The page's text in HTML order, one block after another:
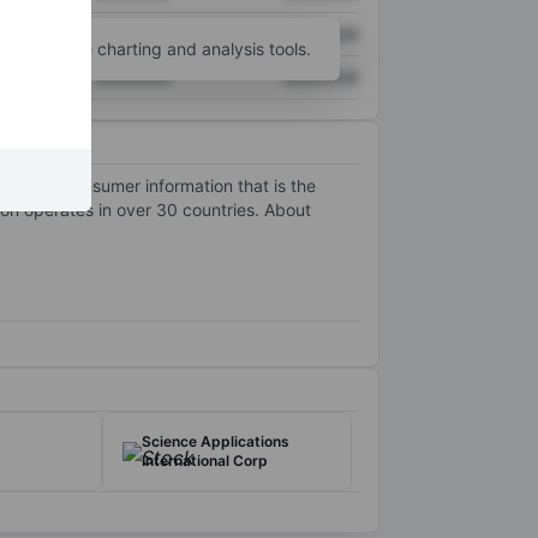
XXXXXXX XXXXXXX
for more charting and analysis tools.
the consumer information that is the
operates in over 30 countries. About
Science Applications
International Corp